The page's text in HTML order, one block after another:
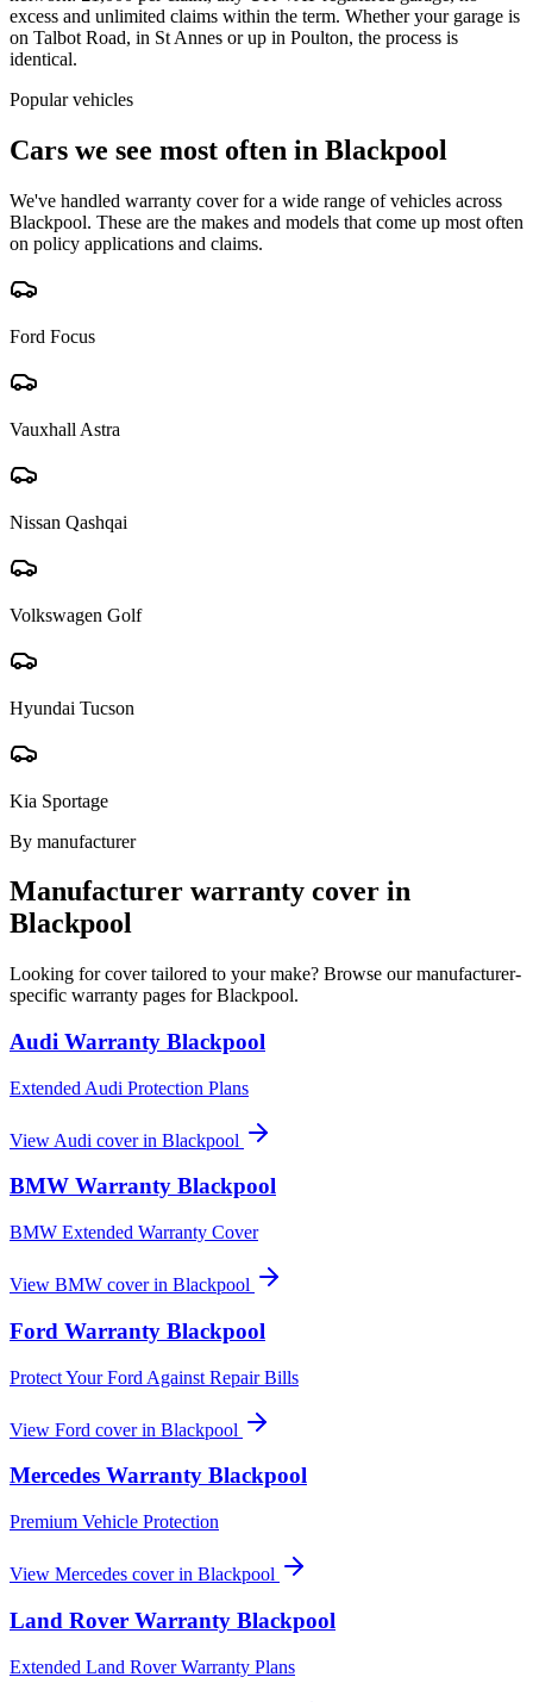
excess and unlimited claims within the term. Whether your garage is
on Talbot Road, in St Annes or up in Poulton, the process is
identical.
Popular vehicles
Cars we see most often in Blackpool
We've handled warranty cover for a wide range of vehicles across
Blackpool. These are the makes and models that come up most often
on policy applications and claims.
Ford Focus
Vauxhall Astra
Nissan Qashqai
Volkswagen Golf
Hyundai Tucson
Kia Sportage
By manufacturer
Manufacturer warranty cover in
Blackpool
Looking for cover tailored to your make? Browse our manufacturer-
specific warranty pages forBlackpool.
Audi Warranty Blackpool
Extended Audi Protection Plans
View Audi cover in Blackpool
BMW Warranty Blackpool
BMW Extended Warranty Cover
View BMW cover in Blackpool
Ford Warranty Blackpool
Protect Your Ford Against Repair Bills
View Ford cover in Blackpool
Mercedes Warranty Blackpool
Premium Vehicle Protection
View Mercedes cover in Blackpool
Land Rover Warranty Blackpool
Extended Land Rover Warranty Plans